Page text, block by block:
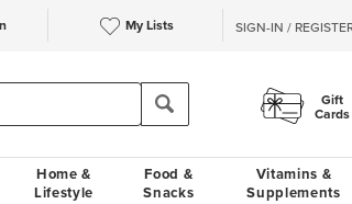
My Lists SIGN-IN /
Gift
Cards
Home &
Lifestyle
Food &
Snacks
Vitamins &
Supplements